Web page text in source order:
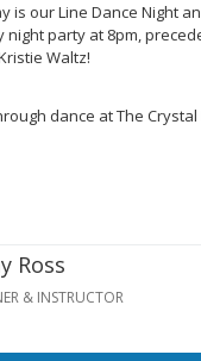
is our Line Dance Night
party at 8pm,
Waltz!
dance at The
Ross
& INSTRUCTOR